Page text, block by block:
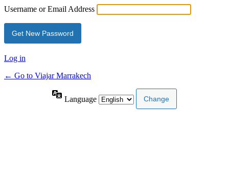
Username or Email Address
Log in
← Go to Viajar Marrakech
Language